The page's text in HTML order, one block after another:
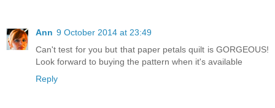
Ann 9 October 2014 at 23:49
Can't test for you but that paper petals quilt is GORGEOUS!
Look forward to buying the pattern when it's available
Reply